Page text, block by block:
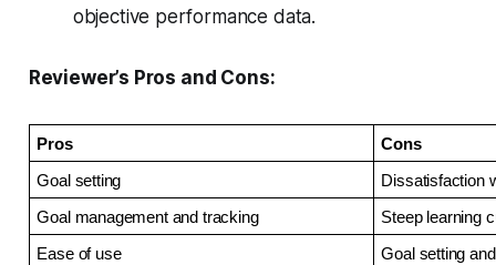
objective performance data.
Reviewer’s Pros and Cons:
Pros Cons
Goal setting Dissatisfaction
Goal management and tracking Steep learning
Ease of use Goal setting